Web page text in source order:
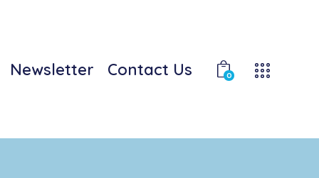
Newsletter Contact Us 0